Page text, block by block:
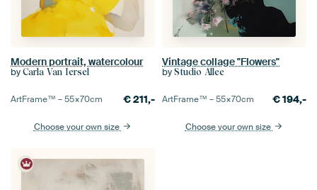
Modern portrait, watercolour
by Carla Van Iersel
ArtFrame™ –55×70cm €211,-
Choose your own size
Vintage collage "Flowers"
by Studio Allee
ArtFrame™ –55×70cm €194,-
Choose your own size